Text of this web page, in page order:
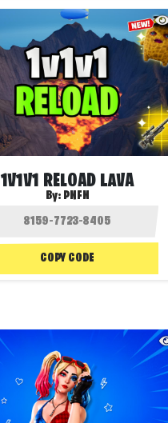
1V1V1 RELOAD LAVA
By: PNFN
COPY CODE